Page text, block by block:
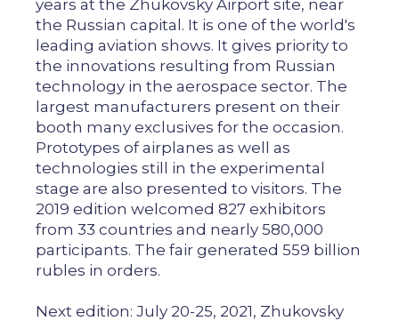
years at the Zhukovsky Airport site, near
the Russian capital. It is one of the world's
leading aviation shows. It gives priority to
the innovations resulting from Russian
technology in the aerospace sector. The
largest manufacturers present on their
booth many exclusives for the occasion.
Prototypes of airplanes as well as
technologies still in the experimental
stage are also presented to visitors. The
2019 edition welcomed 827 exhibitors
from 33 countries and nearly 580,000
participants. The fair generated 559 billion
rubles in orders.
Next edition: July 20-25, 2021, Zhukovsky